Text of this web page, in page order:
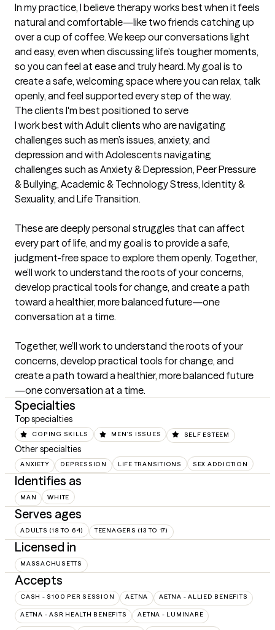
In my practice, I believe therapy works best when it feels
natural and comfortable—like two friends catching up
over a cup of coffee. We keep our conversations light
and easy, even when discussing life’s tougher moments,
so you can feel at ease and truly heard. My goal is to
create a safe, welcoming space where you can relax, talk
openly, and feel supported every step of the way.
The clients I'm best positioned to serve
I work best with Adult clients who are navigating
challenges such as men’s issues, anxiety, and
depression and with Adolescents navigating
challenges such as Anxiety & Depression, Peer Pressure
& Bullying, Academic & Technology Stress, Identity &
Sexuality, and Life Transition.
These are deeply personal struggles that can affect
every part of life, and my goal is to provide a safe,
judgment-free space to explore them openly. Together,
we’ll work to understand the roots of your concerns,
develop practical tools for change, and create a path
toward a healthier, more balanced future—one
conversation at a time.
Together, we’ll work to understand the roots of your
concerns, develop practical tools for change, and
create a path toward a healthier, more balanced future
—one conversation at a time.
Specialties
Top specialties
COPING SKILLS MEN'S ISSUES SELF ESTEEM
Other specialties
ANXIETY DEPRESSION LIFE TRANSITIONS SEX ADDICTION
Identifies as
MAN WHITE
Serves ages
ADULTS (18 TO 64) TEENAGERS (13 TO 17)
Licensed in
MASSACHUSETTS
Accepts
CASH - $100 PER SESSION AETNA AETNA - ALLIED BENEFITS
AETNA - ASR HEALTH BENEFITS AETNA - LUMINARE